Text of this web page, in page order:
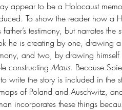
appear to be a Holocaust
To show the reader how a
testimony, but narrates
he is creating by one, drawing
and two, by drawing
constructing Maus. Because
write the story is included in the
of Poland and Auschwitz,
incorporates these things